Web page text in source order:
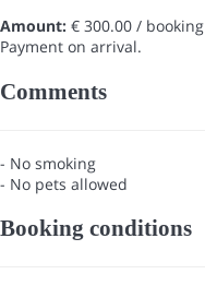
Amount: € 300.00 / booking
Payment on arrival.
Comments
- No smoking
- No pets allowed
Booking conditions